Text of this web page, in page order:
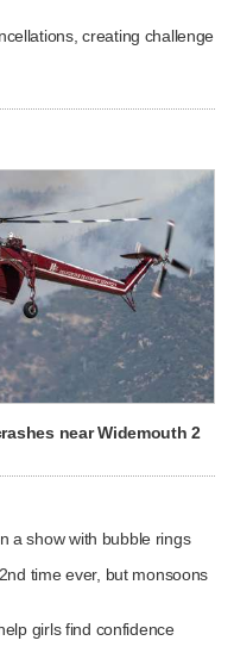
creating challenge
near Widemouth 2
a show with bubble rings
time ever, but monsoons
girls find confidence